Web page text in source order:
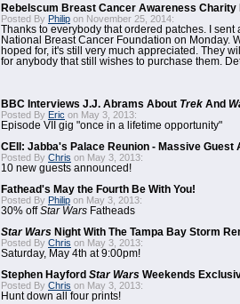
Rebelscum Breast Cancer Awareness Charity
Posted By Philip on November 25, 2014:
Thanks to everybody that ordered patches. I sent
National Breast Cancer Foundation on Monday.
hoped for, it's still very much appreciated. They
for anybody that still wishes to purchase them.
BBC Interviews J.J. Abrams About Trek And
Posted By Eric on May 3, 2013:
Episode VII gig "once in a lifetime opportunity"
CEII: Jabba's Palace Reunion - Massive Guest
Posted By Chris on May 3, 2013:
10 new guests announced!
Fathead's May the Fourth Be With You!
Posted By Philip on May 3, 2013:
30% offStar Wars Fatheads
Star Wars Night With The Tampa Bay Storm
Posted By Chris on May 3, 2013:
Saturday, May 4th at 9:00pm!
Stephen Hayford Star Wars Weekends
Posted By Chris on May 3, 2013:
Hunt down all four prints!